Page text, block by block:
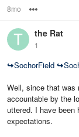
8mo
the Rat
1
↪SochorField ↪
Well, since that was
accountable by the
uttered. I have been
expectations.